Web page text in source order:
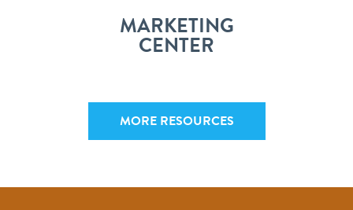
MARKETING
CENTER
MORE RESOURCES